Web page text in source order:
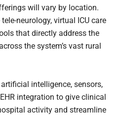
will vary by location.
neurology, virtual ICU care
that directly address the
the system’s vast rural
intelligence, sensors,
integration to give clinical
activity and streamline